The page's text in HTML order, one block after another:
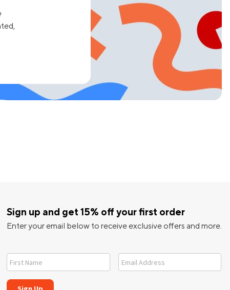
Sign up and get 15% off your first order
Enter your email below to receive exclusive offers and more.